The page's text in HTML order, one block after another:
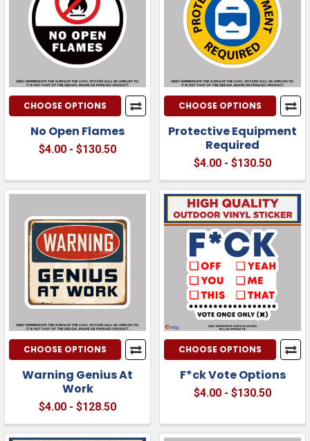
CHOOSE OPTIONS
No Open Flames
$4.00 - $130.50
CHOOSE OPTIONS
Protective Equipment
Required
$4.00 - $130.50
CHOOSE OPTIONS
Warning Genius At
Work
$4.00 - $128.50
CHOOSE OPTIONS
F*ck Vote Options
$4.00 - $130.50